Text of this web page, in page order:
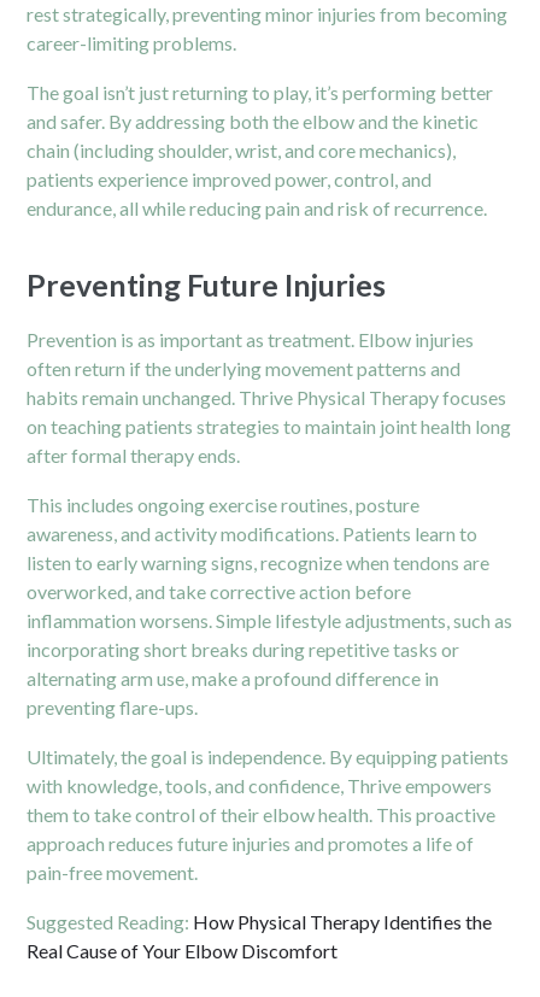
rest strategically, preventing minor injuries from becoming
career-limiting problems.
The goal isn’t just returning to play, it’s performing better
and safer. By addressing both the elbow and the kinetic
chain (including shoulder, wrist, and core mechanics),
patients experience improved power, control, and
endurance, all while reducing pain and risk of recurrence.
Preventing Future Injuries
Prevention is as important as treatment. Elbow injuries
often return if the underlying movement patterns and
habits remain unchanged. Thrive Physical Therapy focuses
on teaching patients strategies to maintain joint health long
after formal therapy ends.
This includes ongoing exercise routines, posture
awareness, and activity modifications. Patients learn to
listen to early warning signs, recognize when tendons are
overworked, and take corrective action before
inflammation worsens. Simple lifestyle adjustments, such as
incorporating short breaks during repetitive tasks or
alternating arm use, make a profound difference in
preventing flare-ups.
Ultimately, the goal is independence. By equipping patients
with knowledge, tools, and confidence, Thrive empowers
them to take control of their elbow health. This proactive
approach reduces future injuries and promotes a life of
pain-free movement.
Suggested Reading: How Physical Therapy Identifies the
Real Cause of Your Elbow Discomfort